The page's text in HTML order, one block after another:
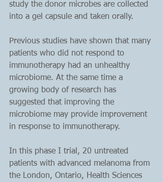
study the donor microbes are collected
into a gel capsule and taken orally.
Previous studies have shown that many
patients who did not respond to
immunotherapy had an unhealthy
microbiome. At the same time a
growing body of research has
suggested that improving the
microbiome may provide improvement
in response to immunotherapy.
In this phase I trial, 20 untreated
patients with advanced melanoma from
the London, Ontario, Health Sciences